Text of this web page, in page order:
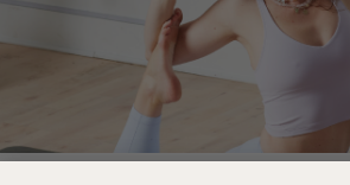
to your inbox every
By signing up, you agree to receive emails
part of Hero UK Foods Ltd, and accept their
privacy and cookie